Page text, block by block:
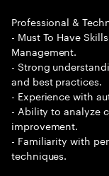
Professional &
- Must To Have
Management.
- Strong
and best practices.
- Experience with
- Ability to analyze
improvement.
- Familiarity with
techniques.